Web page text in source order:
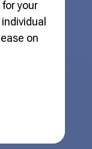
your
on